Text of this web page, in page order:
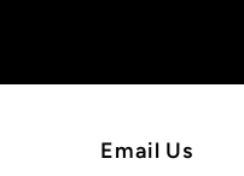
Email Us